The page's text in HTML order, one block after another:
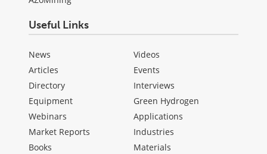
Useful Links
News
Articles
Directory
Equipment
Webinars
Market Reports
Books
Videos
Events
Interviews
Green Hydrogen
Applications
Industries
Materials